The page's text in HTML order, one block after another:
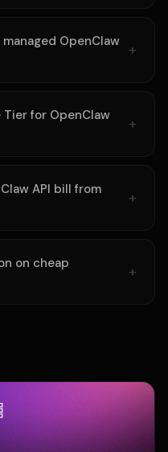
OpenClaw
Tier for OpenClaw
API bill from
on cheap